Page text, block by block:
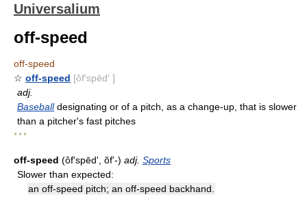
Universalium
off-speed
off-speed
☆ off-speed [ôf′spēd′ ]
adj.
Baseballdesignating or of a pitch, as a change-up, that is slower
than a pitcher's fast pitches
* * *
off-speed (ôfʹspēdʹ, ŏfʹ-) adj. Sports
Slower than expected:
an off-speed pitch; an off-speed backhand.